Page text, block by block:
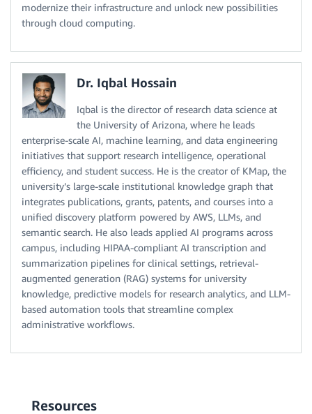
modernize their infrastructure and unlock new possibilities
through cloud computing.
Dr. Iqbal Hossain
Iqbal is the director of research data science at
the University of Arizona, where he leads
enterprise-scale AI, machine learning, and data engineering
initiatives that support research intelligence, operational
efficiency, and student success. He is the creator of KMap, the
university’s large-scale institutional knowledge graph that
integrates publications, grants, patents, and courses into a
unified discovery platform powered by AWS, LLMs, and
semantic search. He also leads applied AI programs across
campus, including HIPAA-compliant AI transcription and
summarization pipelines for clinical settings, retrieval-
augmented generation (RAG) systems for university
knowledge, predictive models for research analytics, and LLM-
based automation tools that streamline complex
administrative workflows.
Resources